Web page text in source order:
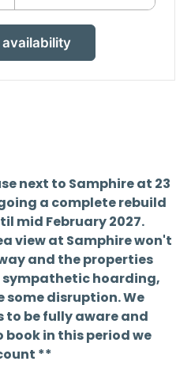
availability
next to Samphire at 23
a complete rebuild
mid February 2027.
view at Samphire won't
and the properties
sympathetic hoarding,
some disruption. We
be fully aware and
book in this period we
**